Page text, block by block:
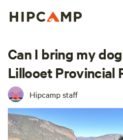
Can I bring my
Lillooet Provincial
Hipcamp staff